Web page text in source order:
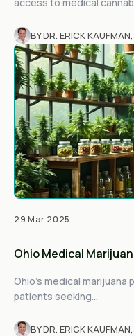
BY DR. ERICK
29 Mar 2025
Ohio Medical
Ohio’s medical
patients seeking...
BY DR. ERICK